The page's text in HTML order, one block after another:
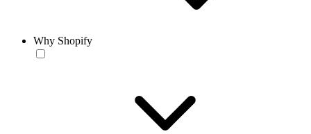
Why Shopify